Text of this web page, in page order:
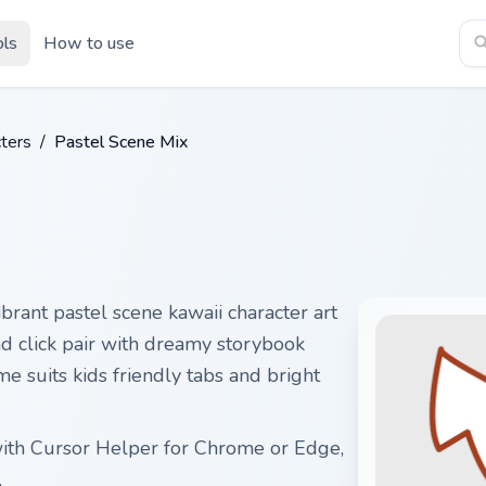
How to use
/ Pastel Scene Mix
pastel scene kawaii character art
click pair with dreamy storybook
suits kids friendly tabs and bright
Cursor Helper for Chrome or Edge,